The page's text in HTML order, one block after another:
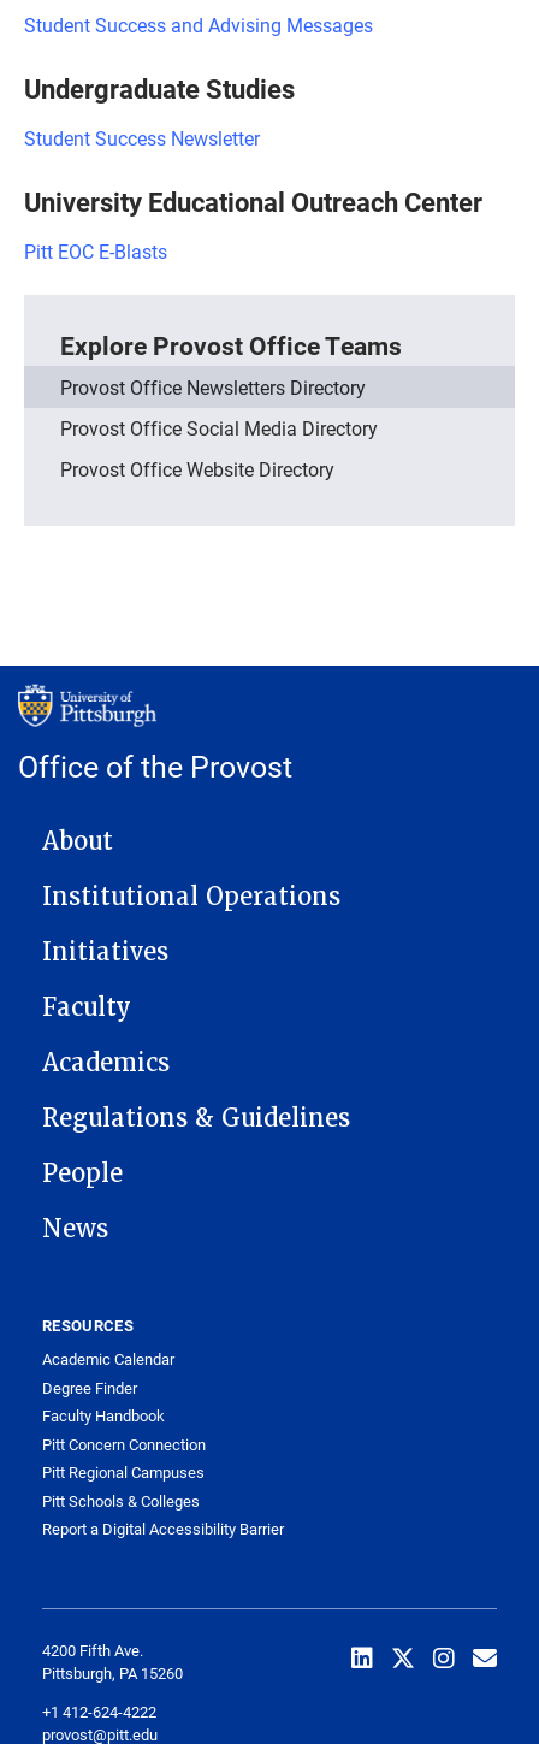
Student Success and Advising Messages
Undergraduate Studies
Student Success Newsletter
University Educational Outreach Center
Pitt EOC E-Blasts
Explore Provost Office Teams
Provost Office Newsletters Directory
Provost Office Social Media Directory
Provost Office Website Directory
Office of the Provost
MAIN NAVIGATION
About
Institutional Operations
Initiatives
Faculty
Academics
Regulations & Guidelines
People
News
RESOURCES
Academic Calendar
Degree Finder
Faculty Handbook
Pitt Concern Connection
Pitt Regional Campuses
Pitt Schools & Colleges
Report a Digital Accessibility Barrier
4200 Fifth Ave.
Pittsburgh, PA 15260
+1 412-624-4222
provost@pitt.edu